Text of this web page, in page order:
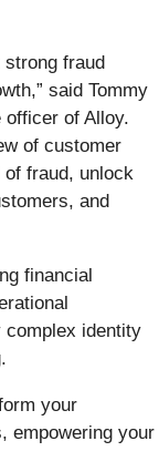
strong fraud
said Tommy
of Alloy.
of customer
of fraud, unlock
and
financial
complex identity
your
empowering your